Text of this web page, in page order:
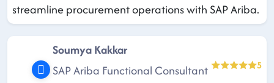
streamline procurement operations with SAP Ariba.
Soumya Kakkar
SAP Ariba Functional Consultant
5